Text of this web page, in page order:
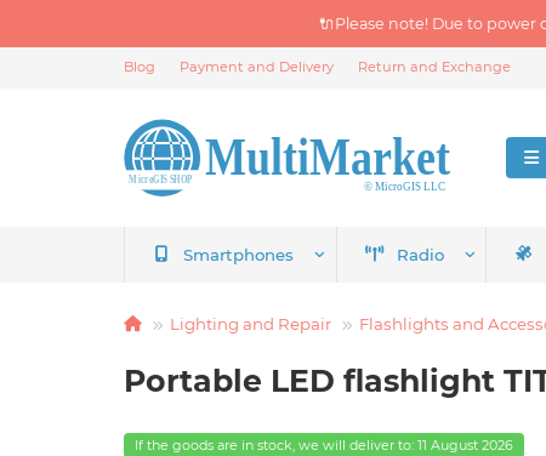
🔌Please note! Due to
Blog Payment and Delivery Return and Exchange
Smartphones Radio
Lighting and Repair Flashlights and
Portable LED flashlight
If the goods are in stock, we will deliver to: 11 August 2026